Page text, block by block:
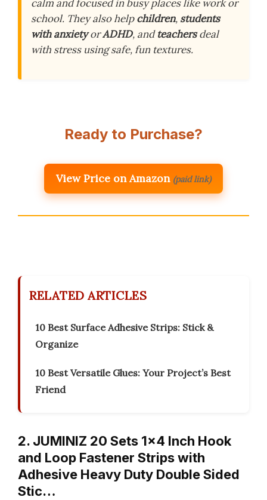
calm and focused in busy places like work or
school. They also helpchildren, students
with anxietyorADHD, andteachersdeal
with stress using safe, fun textures.
Ready to Purchase?
View Price on Amazon (paid link)
RELATED ARTICLES
10 Best Surface Adhesive Strips: Stick &
Organize
10 Best Versatile Glues: Your Project’s Best
Friend
2. JUMINIZ 20 Sets 1×4 Inch Hook
and Loop Fastener Strips with
Adhesive Heavy Duty Double Sided
Stic…